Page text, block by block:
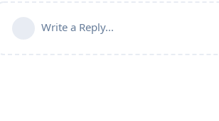
Write a Reply...